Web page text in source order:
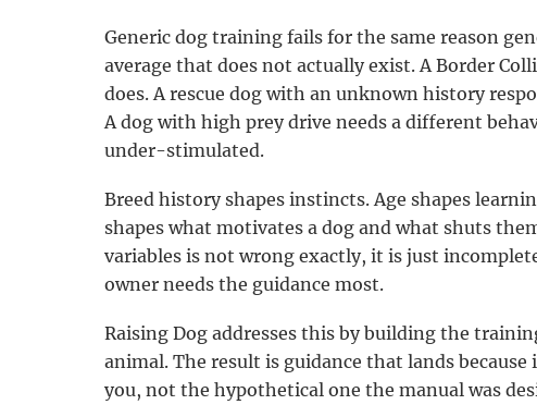
Generic dog training fails for the same reason
average that does not actually exist. A Border
does. A rescue dog with an unknown history
A dog with high prey drive needs a different
under-stimulated.
Breed history shapes instincts. Age shapes
shapes what motivates a dog and what shuts
variables is not wrong exactly, it is just
owner needs the guidance most.
Raising Dog addresses this by building the
animal. The result is guidance that lands
you, not the hypothetical one the manual was